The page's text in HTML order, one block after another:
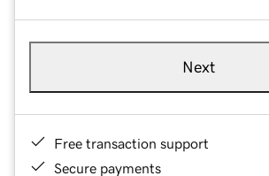
Next
Free transaction support
Secure payments